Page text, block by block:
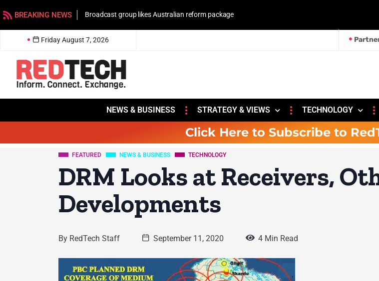
BREAKING NEWS Broadcast group likes Australian reform package
Friday August 7, 2026
NEWS & BUSINESS STRATEGY & VIEWS TECHNOLOGY
Click Here to Subscribe to
FEATURED NEWS & BUSINESS TECHNOLOGY
DRM Looks at Receivers,
Developments
By RedTech Staff September 11, 2020 4 Min Read